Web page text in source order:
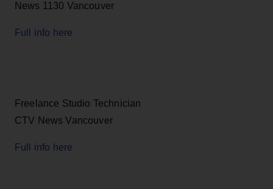
News 1130 Vancouver
Full info here
Freelance Studio Technician
CTV News Vancouver
Full info here